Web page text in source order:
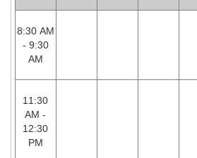
8:30 AM
- 9:30
AM
11:30
AM -
12:30
PM